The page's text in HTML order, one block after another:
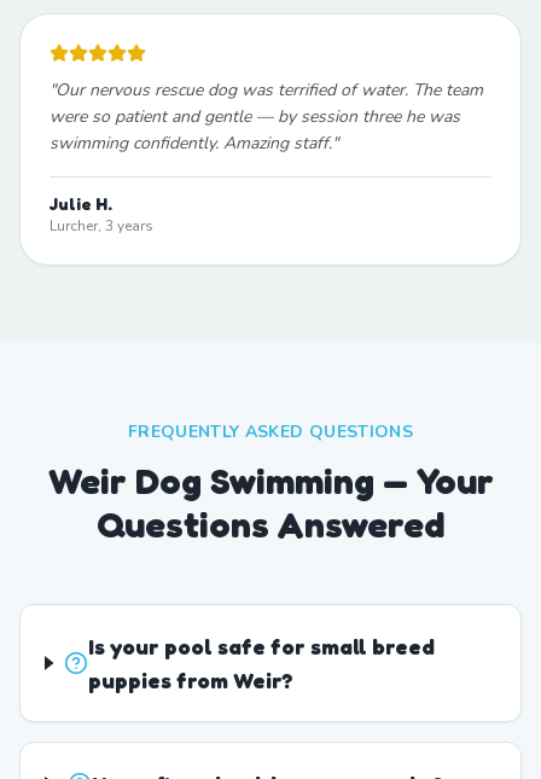
"Our nervous rescue dog was terrified of water. The team
were so patient and gentle — by session three he was
swimming confidently. Amazing staff."
Julie H.
Lurcher, 3 years
FREQUENTLY ASKED QUESTIONS
Weir Dog Swimming — Your
Questions Answered
Is your pool safe for small breed
puppies from Weir?